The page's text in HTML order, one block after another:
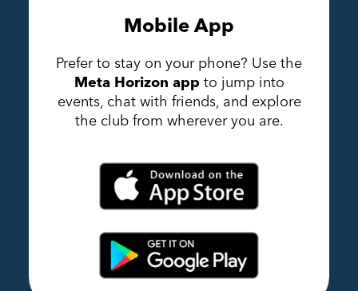
Mobile App
Prefer to stay on your phone? Use the
Meta Horizon app to jump into
events, chat with friends, and explore
the club from wherever you are.